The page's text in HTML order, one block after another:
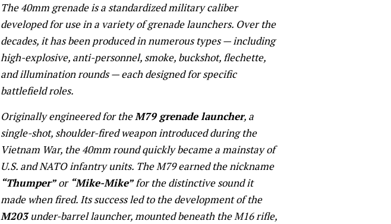
The 40mm grenade is a standardized military caliber
developed for use in a variety of grenade launchers. Over the
decades, it has been produced in numerous types — including
high-explosive, anti-personnel, smoke, buckshot, flechette,
and illumination rounds — each designed for specific
battlefield roles.
Originally engineered for theM79 grenade launcher, a
single-shot, shoulder-fired weapon introduced during the
Vietnam War, the 40mm round quickly became a mainstay of
U.S. and NATO infantry units. The M79 earned the nickname
“Thumper”or “Mike-Mike”for the distinctive sound it
made when fired. Its success led to the development of the
M203under-barrel launcher, mounted beneath the M16 rifle,